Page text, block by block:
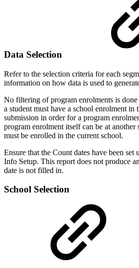
Data Selection
Refer to the selection criteria for each
information on how data is used to
No filtering of program enrolments is
a student must have a school enrolment in
submission in order for a program
program enrolment itself can be at another
must be enrolled in the current school.
Ensure that the Count dates have been
Info Setup. This report does not produce
date is not filled in.
School Selection